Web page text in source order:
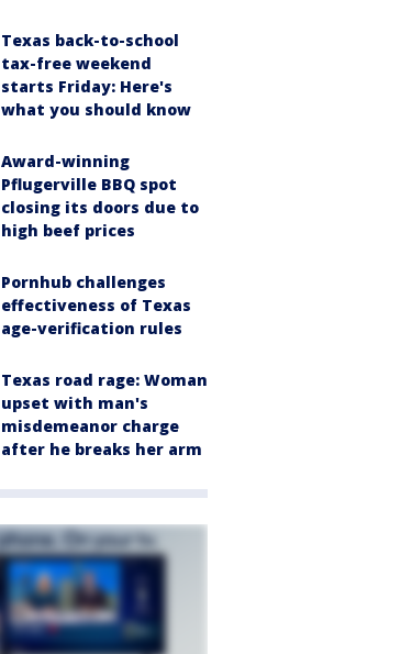
Texas back-to-school
tax-free weekend
starts Friday: Here's
what you should know
Award-winning
Pflugerville BBQ spot
closing its doors due to
high beef prices
Pornhub challenges
effectiveness of Texas
age-verification rules
Texas road rage: Woman
upset with man's
misdemeanor charge
after he breaks her arm